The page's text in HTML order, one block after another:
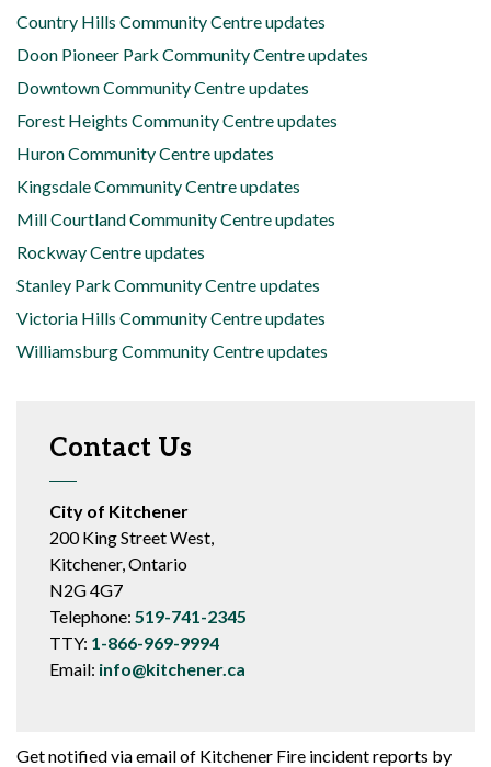
Get notified via email of Kitchener Fire incident reports by
Country Hills Community Centre updates
Doon Pioneer Park Community Centre updates
Downtown Community Centre updates
Forest Heights Community Centre updates
Huron Community Centre updates
Kingsdale Community Centre updates
Mill Courtland Community Centre updates
Rockway Centre updates
Stanley Park Community Centre updates
Victoria Hills Community Centre updates
Williamsburg Community Centre updates
Contact Us
City of Kitchener
200 King Street West,
Kitchener, Ontario
N2G 4G7
Telephone: 519-741-2345
TTY: 1-866-969-9994
Email: info@kitchener.ca